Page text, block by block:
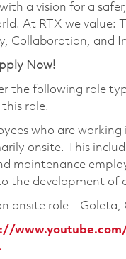
a vision for a
At RTX we value:
Collaboration, and
Now!
the following role
role.
who are working
onsite. This
maintenance
the development of
onsite role – Goleta,